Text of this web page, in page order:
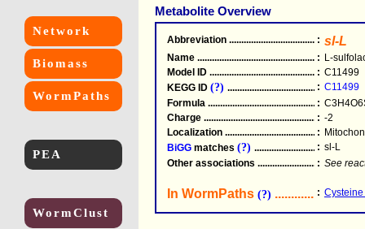
Network
Biomass
WormPaths
PEA
WormClust
Metabolite Overview
Abbreviation .....................................................
: sl-L
Name .....................................................
: L-
Model ID .....................................................
: C11499
KEGG ID (?) .....................................................
: C11499
Formula .....................................................
:
Charge .....................................................
: -2
Localization .....................................................
:
BiGG matches (?) : sl-L
Other associations
: See
In WormPaths (?) :